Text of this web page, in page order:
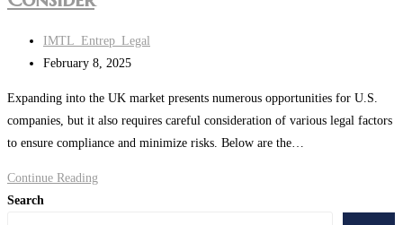
IMTL_Entrep_Legal
February 8, 2025
Expanding into the UK market presents numerous opportunities for U.S.
companies, but it also requires careful consideration of various legal factors
to ensure compliance and minimize risks. Below are the…
Continue Reading
Search